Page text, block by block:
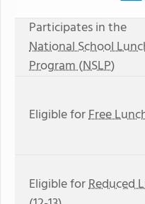
Participates in the
National School
Program (NSLP)
Eligible forFree
Eligible forReduced